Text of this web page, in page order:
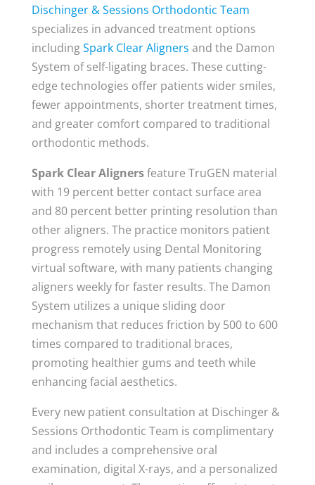
Dischinger & Sessions Orthodontic Team
specializes in advanced treatment options
includingSpark Clear Aligners and the Damon
System of self-ligating braces. These cutting-
edge technologies offer patients wider smiles,
fewer appointments, shorter treatment times,
and greater comfort compared to traditional
orthodontic methods.
Spark Clear Alignersfeature TruGEN material
with 19 percent better contact surface area
and 80 percent better printing resolution than
other aligners. The practice monitors patient
progress remotely using Dental Monitoring
virtual software, with many patients changing
aligners weekly for faster results. The Damon
System utilizes a unique sliding door
mechanism that reduces friction by 500 to 600
times compared to traditional braces,
promoting healthier gums and teeth while
enhancing facial aesthetics.
Every new patient consultation at Dischinger &
Sessions Orthodontic Team is complimentary
and includes a comprehensive oral
examination, digital X-rays, and a personalized